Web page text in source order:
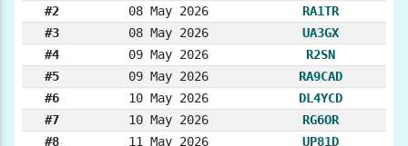
#2
08 May 2026
RA1TR
#3
08 May 2026
UA3GX
#4
09 May 2026
R2SN
#5
09 May 2026
RA9CAD
#6
10 May 2026
DL4YCD
#7
10 May 2026
RG6OR
#8
11 May 2026
UP81D